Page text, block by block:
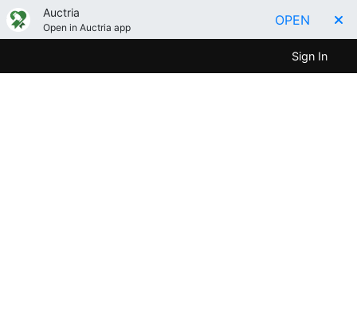
Auctria
Open in Auctria app OPEN
Sign In